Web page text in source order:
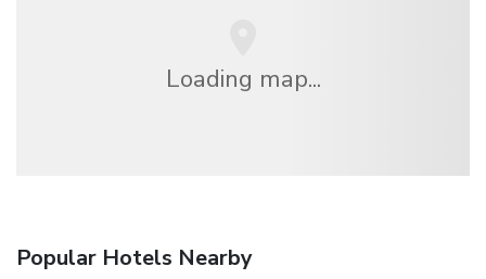
Loading map...
Popular Hotels Nearby